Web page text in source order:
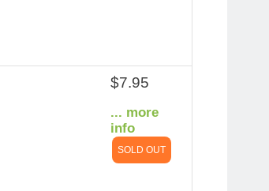
$7.95
... more
info
SOLD OUT